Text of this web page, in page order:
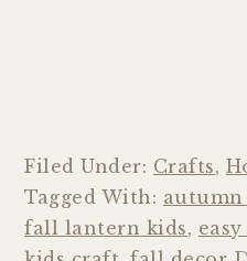
Filed Under: Crafts,
Tagged With: autumn
fall lantern kids,